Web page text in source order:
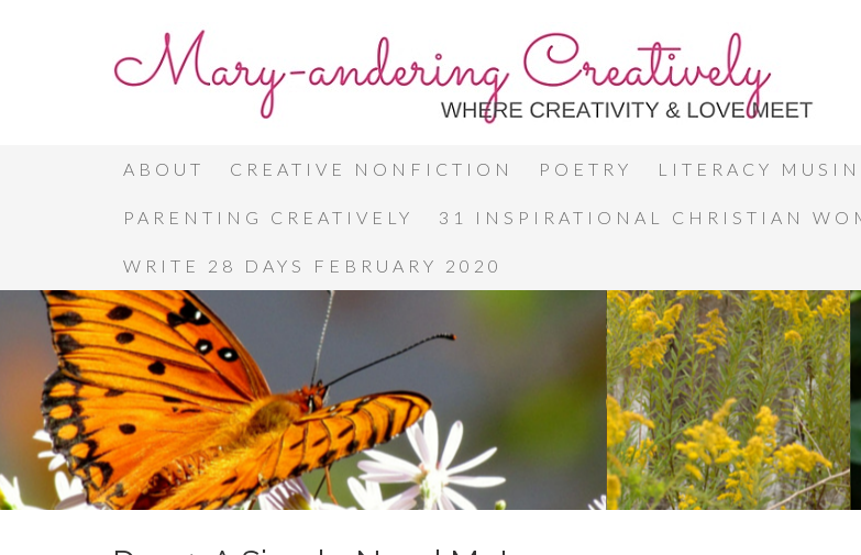
ABOUT CREATIVE NONFICTION POETRY LITERACY
PARENTING CREATIVELY 31 INSPIRATIONAL CHRISTIAN
WRITE 28 DAYS FEBRUARY 2020